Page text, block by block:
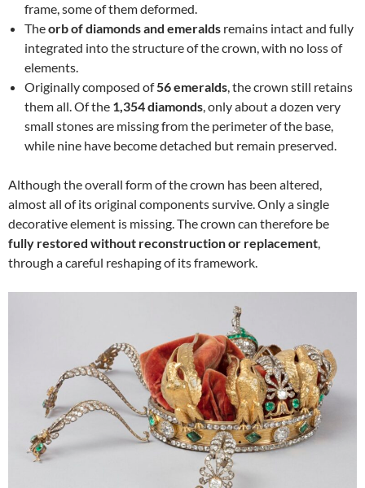
frame, some of them deformed.
Theorb of diamonds and emeralds remains intact and fully
integrated into the structure of the crown, with no loss of
elements.
Originally composed of56 emeralds, the crown still retains
them all. Of the 1,354 diamonds, only about a dozen very
small stones are missing from the perimeter of the base,
while nine have become detached but remain preserved.
Although the overall form of the crown has been altered,
almost all of its original components survive. Only a single
decorative element is missing. The crown can therefore be
fully restored without reconstruction or replacement,
through a careful reshaping of its framework.